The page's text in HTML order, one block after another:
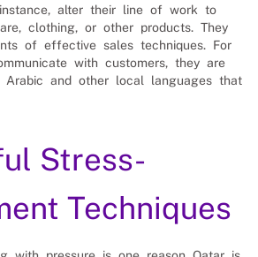
alter their line of work to
clothing, or other products. They
of effective sales techniques. For
with customers, they are
Arabic and other local languages that
Stress-
Techniques